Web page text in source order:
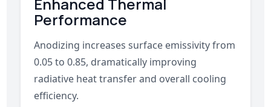
Performance
Anodizing increases surface emissivity from
0.05 to 0.85, dramatically improving
radiative heat transfer and overall cooling
efficiency.